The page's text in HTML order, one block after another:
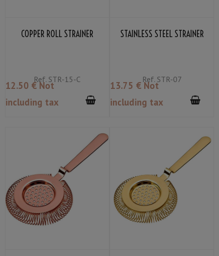
COPPER ROLL STRAINER
Ref. STR-15-C
12.50 € Not
including tax
STAINLESS STEEL STRAINER
Ref.STR-07
13.75 € Not
including tax